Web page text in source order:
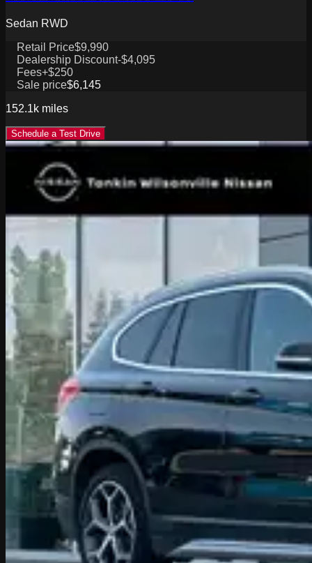
Sedan RWD
Retail Price$9,990
Dealership Discount-$4,095
Fees+$250
Sale price$6,145
152.1k miles
Schedule a Test Drive